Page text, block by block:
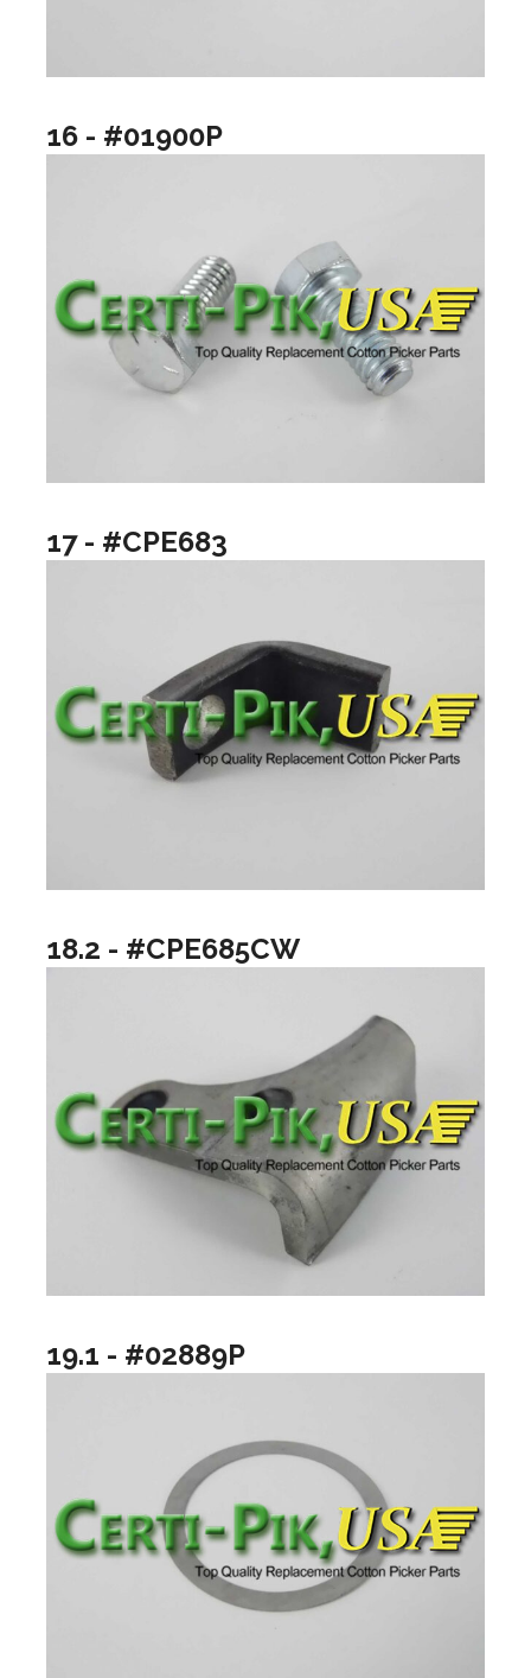
16 - #01900P
17 - #CPE683
18.2 - #CPE685CW
19.1 - #02889P